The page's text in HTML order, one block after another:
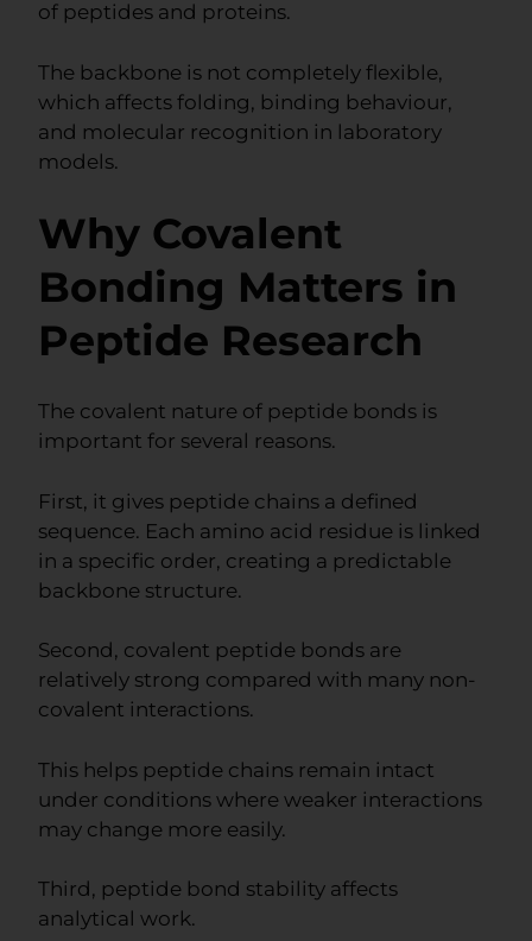
of peptides and proteins.
The backbone is not completely flexible,
which affects folding, binding behaviour,
and molecular recognition in laboratory
models.
Why Covalent
Bonding Matters in
Peptide Research
The covalent nature of peptide bonds is
important for several reasons.
First, it gives peptide chains a defined
sequence. Each amino acid residue is linked
in a specific order, creating a predictable
backbone structure.
Second, covalent peptide bonds are
relatively strong compared with many non-
covalent interactions.
This helps peptide chains remain intact
under conditions where weaker interactions
may change more easily.
Third, peptide bond stability affects
analytical work.